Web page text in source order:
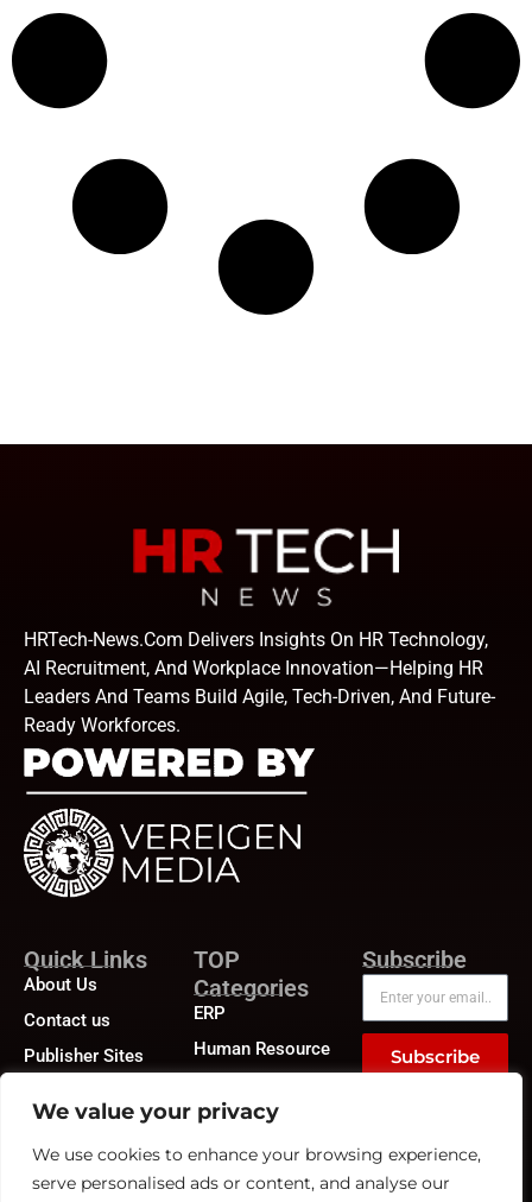
We value your privacy
We use cookies to enhance your browsing experience,
serve personalised ads or content, and analyse our
HRTech-News.com Delivers Insights On HR Technology,
AI Recruitment, And Workplace Innovation—Helping HR
Leaders And Teams Build Agile, Tech-Driven, And Future-
Ready Workforces.
Quick Links
About Us
Contact us
Publisher Sites
News &
community
TOP
Categories
ERP
Human Resource
Benefits
Recruitment
Subscribe
Subscribe